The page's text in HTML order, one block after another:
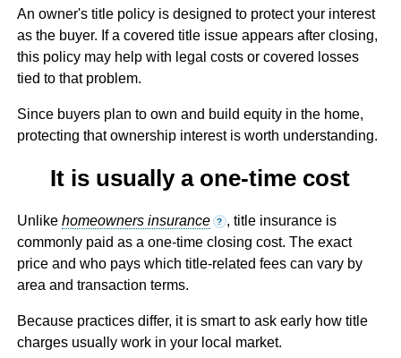
An owner's title policy is designed to protect your interest
as the buyer. If a covered title issue appears after closing,
this policy may help with legal costs or covered losses
tied to that problem.
Since buyers plan to own and build equity in the home,
protecting that ownership interest is worth understanding.
It is usually a one-time cost
Unlike homeowners insurance ? , title insurance is
commonly paid as a one-time closing cost. The exact
price and who pays which title-related fees can vary by
area and transaction terms.
Because practices differ, it is smart to ask early how title
charges usually work in your local market.